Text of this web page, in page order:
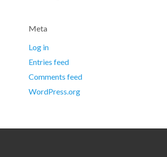
Meta
Log in
Entries feed
Comments feed
WordPress.org